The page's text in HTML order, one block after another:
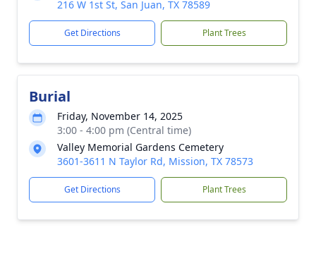
216 W 1st St, San Juan, TX 78589
Get Directions Plant Trees
Burial
Friday, November 14, 2025
3:00 - 4:00 pm (Central time)
Valley Memorial Gardens Cemetery
3601-3611 N Taylor Rd, Mission, TX 78573
Get Directions Plant Trees